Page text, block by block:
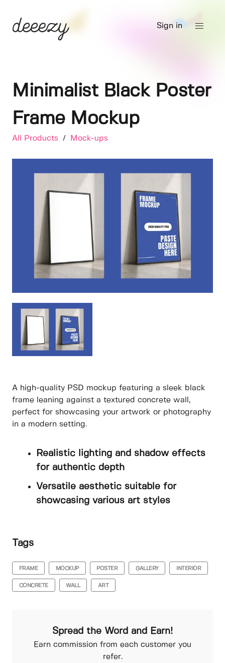
Sign in
Minimalist Black Poster
Frame Mockup
All Products / Mock-ups
A high-quality PSD mockup featuring a sleek black
frame leaning against a textured concrete wall,
perfect for showcasing your artwork or photography
in a modern setting.
Realistic lighting and shadow effects
for authentic depth
Versatile aesthetic suitable for
showcasing various art styles
Tags
FRAME MOCKUP POSTER GALLERY INTERIOR
CONCRETE WALL ART
Spread the Word and Earn!
Earn commission from each customer you
refer.